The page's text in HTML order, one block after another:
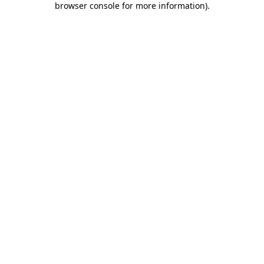
browser console for more information).